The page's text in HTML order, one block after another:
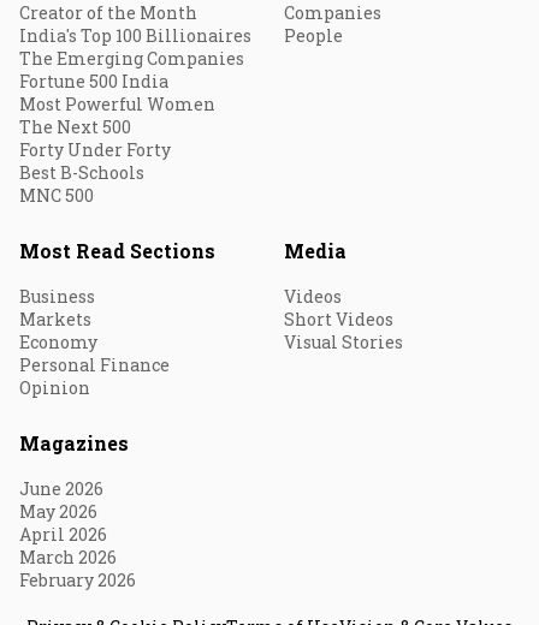
Creator of the Month
India's Top 100 Billionaires
The Emerging Companies
Fortune 500 India
Most Powerful Women
The Next 500
Forty Under Forty
Best B-Schools
MNC 500
Companies
People
Most Read Sections
Business
Markets
Economy
Personal Finance
Opinion
Media
Videos
Short Videos
Visual Stories
Magazines
June 2026
May 2026
April 2026
March 2026
February 2026